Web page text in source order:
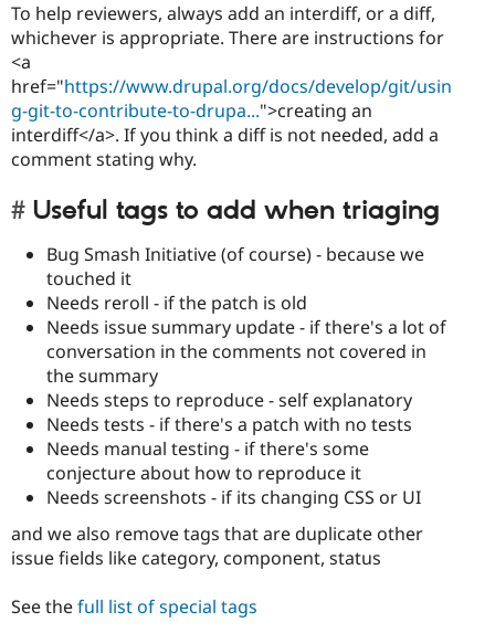
To help reviewers, always add an interdiff, or a diff,
whichever is appropriate. There are instructions for
<a
href="https://www.drupal.org/docs/develop/git/usin
g-git-to-contribute-to-drupa...">creating an
interdiff</a>. If you think a diff is not needed, add a
comment stating why.
Useful tags to add when triaging
Bug Smash Initiative (of course) - because we
touched it
Needs reroll - if the patch is old
Needs issue summary update - if there's a lot of
conversation in the comments not covered in
the summary
Needs steps to reproduce - self explanatory
Needs tests - if there's a patch with no tests
Needs manual testing - if there's some
conjecture about how to reproduce it
Needs screenshots - if its changing CSS or UI
and we also remove tags that are duplicate other
issue fields like category, component, status
See thefull list of special tags